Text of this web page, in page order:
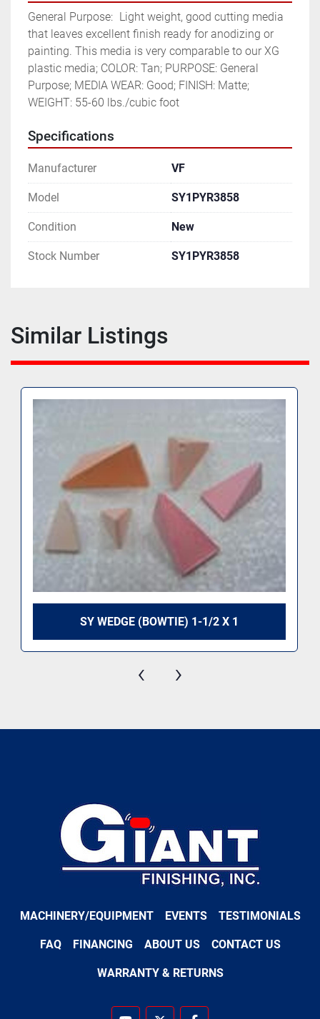
General Purpose:	Light weight, good cutting media
that leaves excellent finish ready for anodizing or
painting. This media is very comparable to our XG
plastic media; COLOR: Tan; PURPOSE: General
Purpose; MEDIA WEAR: Good; FINISH: Matte;
WEIGHT: 55-60 lbs./cubic foot
Specifications
Manufacturer VF
Model SY1PYR3858
Condition New
Stock Number SY1PYR3858
Similar Listings
SY WEDGE (BOWTIE) 1-1/2 X 1
‹ ›
MACHINERY/EQUIPMENT EVENTS TESTIMONIALS
FAQ FINANCING ABOUT US CONTACT US
WARRANTY & RETURNS